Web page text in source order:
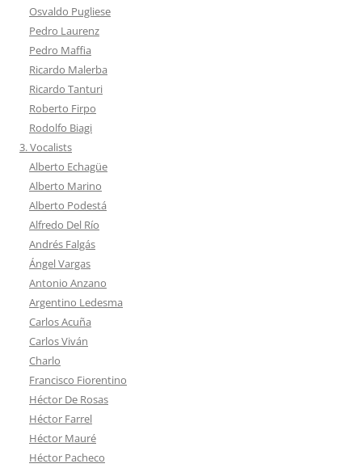
Osvaldo Pugliese
Pedro Laurenz
Pedro Maffia
Ricardo Malerba
Ricardo Tanturi
Roberto Firpo
Rodolfo Biagi
3. Vocalists
Alberto Echagüe
Alberto Marino
Alberto Podestá
Alfredo Del Río
Andrés Falgás
Ángel Vargas
Antonio Anzano
Argentino Ledesma
Carlos Acuña
Carlos Viván
Charlo
Francisco Fiorentino
Héctor De Rosas
Héctor Farrel
Héctor Mauré
Héctor Pacheco